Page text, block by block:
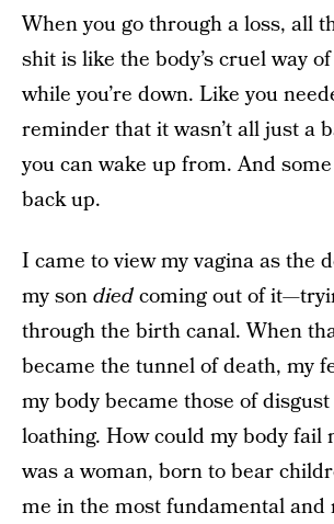
When you go through a loss, all
shit is like the body’s cruel way
while you’re down. Like you
reminder that it wasn’t all just a
you can wake up from. And some
back up.
I came to view my vagina as the
my sondiedcoming out of
through the birth canal. When
became the tunnel of death, my
my body became those of
loathing. How could my body fail
was a woman, born to bear
me in the most fundamental and